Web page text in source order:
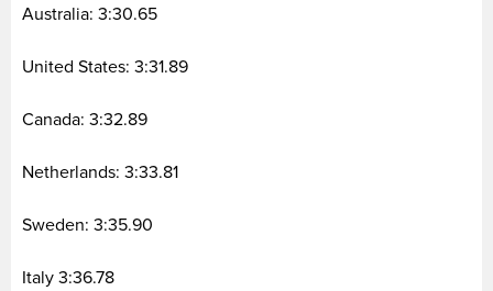
Australia: 3:30.65
United States: 3:31.89
Canada: 3:32.89
Netherlands: 3:33.81
Sweden: 3:35.90
Italy 3:36.78